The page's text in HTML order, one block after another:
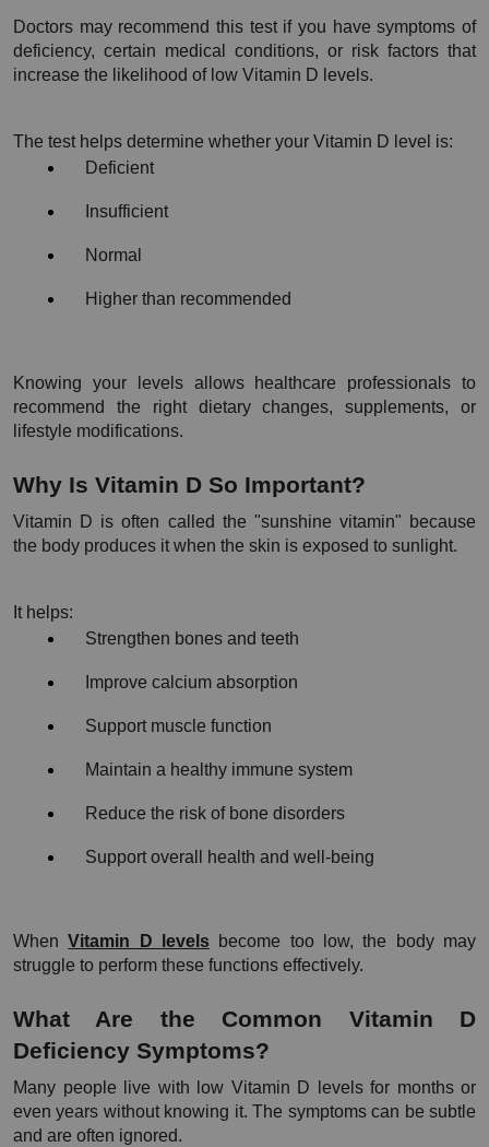
Doctors may recommend this test if you have symptoms of
deficiency, certain medical conditions, or risk factors that
increase the likelihood of low Vitamin D levels.
The test helps determine whether your Vitamin D level is:
Deficient
Insufficient
Normal
Higher than recommended
Knowing your levels allows healthcare professionals to
recommend the right dietary changes, supplements, or
lifestyle modifications.
Why Is Vitamin D So Important?
Vitamin D is often called the "sunshine vitamin" because
the body produces it when the skin is exposed to sunlight.
It helps:
Strengthen bones and teeth
Improve calcium absorption
Support muscle function
Maintain a healthy immune system
Reduce the risk of bone disorders
Support overall health and well-being
When Vitamin D levels become too low, the body may
struggle to perform these functions effectively.
What Are the Common Vitamin D
Deficiency Symptoms?
Many people live with low Vitamin D levels for months or
even years without knowing it. The symptoms can be subtle
and are often ignored.